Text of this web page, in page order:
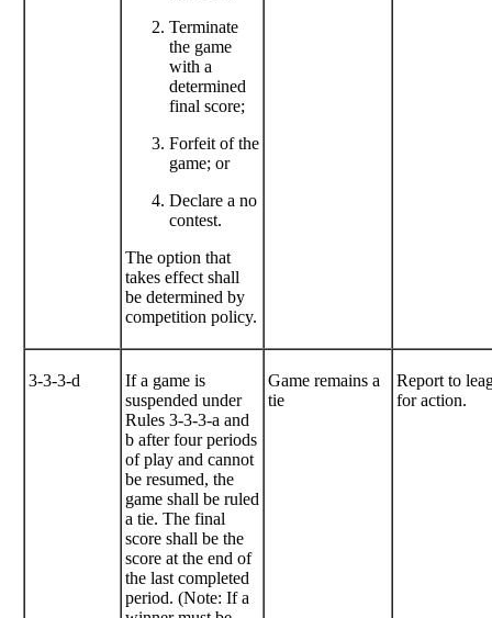
Terminate
the game
with a
determined
final score;
Forfeit of the
game; or
Declare a no
contest.
The option that
takes effect shall
be determined by
competition policy.
3-3-3-d
If a game is
suspended under
Rules 3-3-3-a and
b after four periods
of play and cannot
be resumed, the
game shall be ruled
a tie. The final
score shall be the
score at the end of
the last completed
period. (Note: If a
Game remains a
tie
Report to
for action.